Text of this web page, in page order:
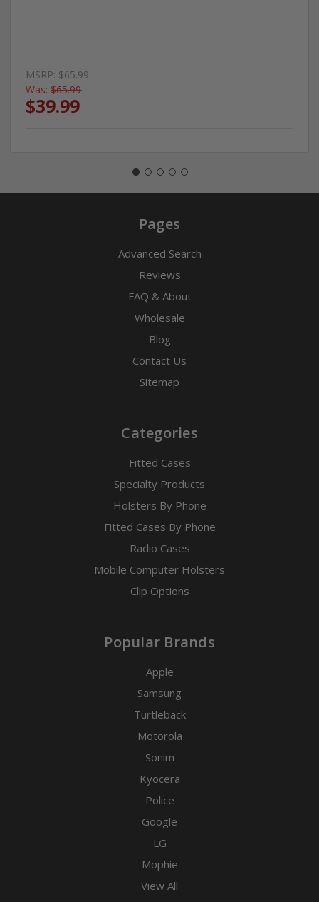
MSRP: $65.99
Was: $65.99
$39.99
Pages
Advanced Search
Reviews
FAQ & About
Wholesale
Blog
Contact Us
Sitemap
Categories
Fitted Cases
Specialty Products
Holsters By Phone
Fitted Cases By Phone
Radio Cases
Mobile Computer Holsters
Clip Options
Popular Brands
Apple
Samsung
Turtleback
Motorola
Sonim
Kyocera
Police
Google
LG
Mophie
View All